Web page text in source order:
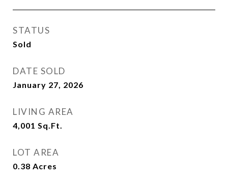
STATUS
Sold
DATE SOLD
January 27, 2026
LIVING AREA
4,001 Sq.Ft.
LOT AREA
0.38 Acres